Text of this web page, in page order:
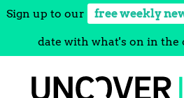
Sign up to our free weekly
date with what's on in the